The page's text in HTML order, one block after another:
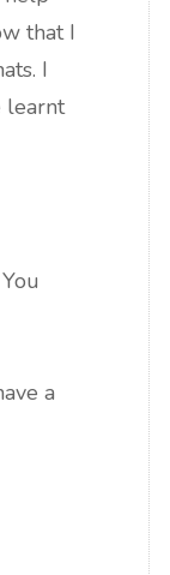
that I
I
learnt
a